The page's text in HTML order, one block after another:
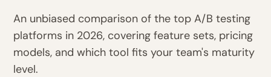
An unbiased comparison of the top A/B testing
platforms in 2026, covering feature sets, pricing
models, and which tool fits your team's maturity
level.